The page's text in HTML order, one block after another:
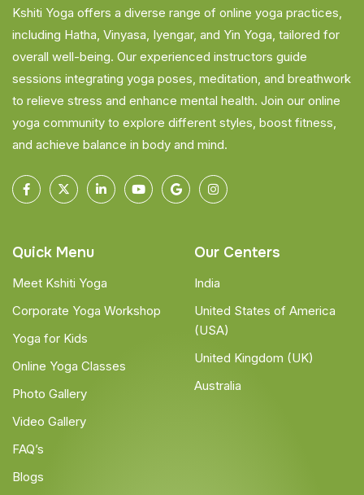
Kshiti Yoga offers a diverse range of online yoga practices,
including Hatha, Vinyasa, Iyengar, and Yin Yoga, tailored for
overall well-being. Our experienced instructors guide
sessions integrating yoga poses, meditation, and breathwork
to relieve stress and enhance mental health. Join our online
yoga community to explore different styles, boost fitness,
and achieve balance in body and mind.
Quick Menu
Meet Kshiti Yoga
Corporate Yoga Workshop
Yoga for Kids
Online Yoga Classes
Photo Gallery
Video Gallery
FAQ’s
Blogs
Our Centers
India
United States of America
(USA)
United Kingdom (UK)
Australia